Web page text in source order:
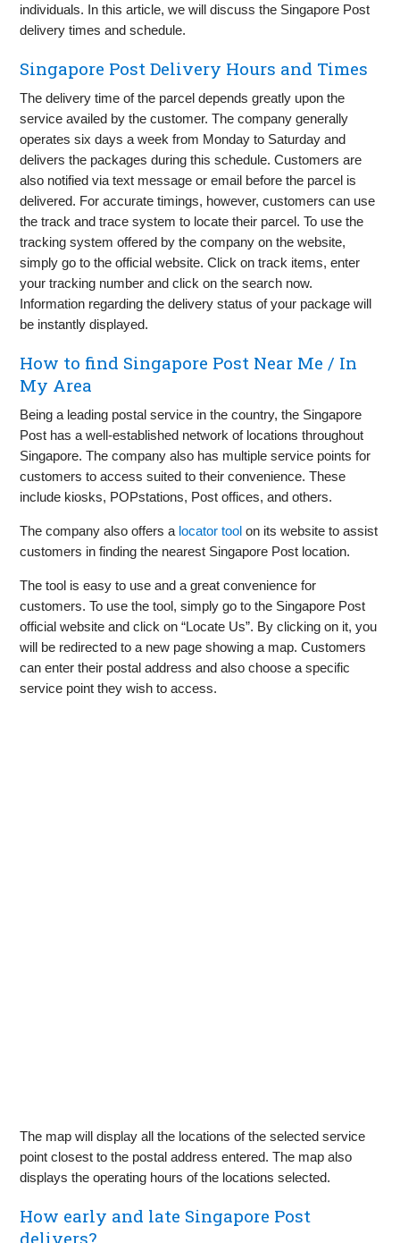
individuals. In this article, we will discuss the Singapore Post
delivery times and schedule.
Singapore Post Delivery Hours and Times
The delivery time of the parcel depends greatly upon the
service availed by the customer. The company generally
operates six days a week from Monday to Saturday and
delivers the packages during this schedule. Customers are
also notified via text message or email before the parcel is
delivered. For accurate timings, however, customers can use
the track and trace system to locate their parcel. To use the
tracking system offered by the company on the website,
simply go to the official website. Click on track items, enter
your tracking number and click on the search now.
Information regarding the delivery status of your package will
be instantly displayed.
How to find Singapore Post Near Me / In
My Area
Being a leading postal service in the country, the Singapore
Post has a well-established network of locations throughout
Singapore. The company also has multiple service points for
customers to access suited to their convenience. These
include kiosks, POPstations, Post offices, and others.
The company also offers a locator tool on its website to assist
customers in finding the nearest Singapore Post location.
The tool is easy to use and a great convenience for
customers. To use the tool, simply go to the Singapore Post
official website and click on “Locate Us”. By clicking on it, you
will be redirected to a new page showing a map. Customers
can enter their postal address and also choose a specific
service point they wish to access.
The map will display all the locations of the selected service
point closest to the postal address entered. The map also
displays the operating hours of the locations selected.
How early and late Singapore Post
delivers?